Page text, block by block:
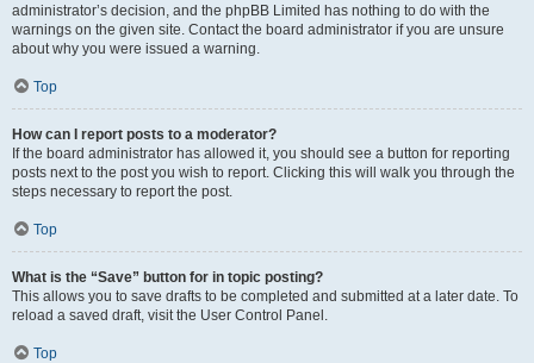
administrator’s decision, and the phpBB Limited has nothing to do with the
warnings on the given site. Contact the board administrator if you are unsure
about why you were issued a warning.
Top
How can I report posts to a moderator?
If the board administrator has allowed it, you should see a button for reporting
posts next to the post you wish to report. Clicking this will walk you through the
steps necessary to report the post.
Top
What is the “Save” button for in topic posting?
This allows you to save drafts to be completed and submitted at a later date. To
reload a saved draft, visit the User Control Panel.
Top